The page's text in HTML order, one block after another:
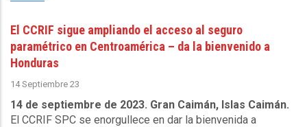
9
2025
El CCRIF sigue ampliando el acceso al seguro
paramétrico en Centroamérica – da la bienvenido a
Honduras
14 Septiembre 23
14 de septiembre de 2023. Gran Caimán, Islas Caimán.
El CCRIF SPC se enorgullece en dar la bienvenida a